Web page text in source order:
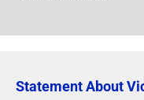
Statement About